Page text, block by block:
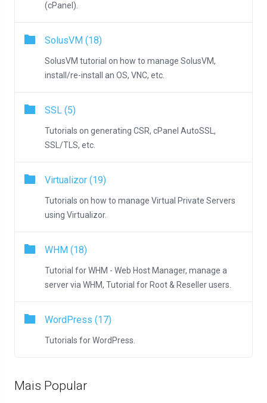
(cPanel).
SolusVM (18)
SolusVM tutorial on how to manage SolusVM,
install/re-install an OS, VNC, etc.
SSL (5)
Tutorials on generating CSR, cPanel AutoSSL,
SSL/TLS, etc.
Virtualizor (19)
Tutorials on how to manage Virtual Private Servers
using Virtualizor.
WHM (18)
Tutorial for WHM - Web Host Manager, manage a
server via WHM, Tutorial for Root & Reseller users.
WordPress (17)
Tutorials for WordPress.
Mais Popular